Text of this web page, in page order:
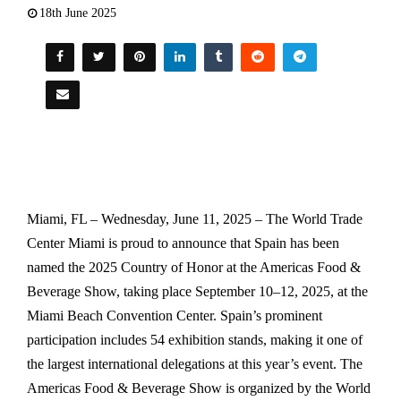
18th June 2025
Miami, FL – Wednesday, June 11, 2025 – The World Trade
Center Miami is proud to announce that Spain has been
named the 2025 Country of Honor at the Americas Food &
Beverage Show, taking place September 10–12, 2025, at the
Miami Beach Convention Center. Spain’s prominent
participation includes 54 exhibition stands, making it one of
the largest international delegations at this year’s event. The
Americas Food & Beverage Show is organized by the World